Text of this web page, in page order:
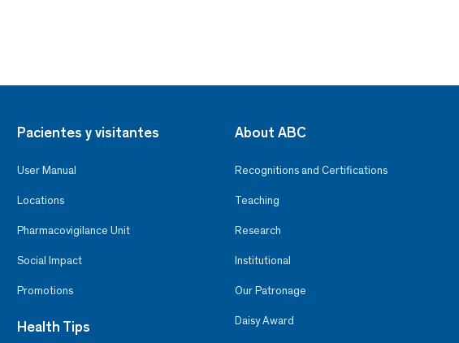
Pacientes y visitantes
User Manual
Locations
Pharmacovigilance Unit
Social Impact
Promotions
Health Tips
About ABC
Recognitions and Certifications
Teaching
Research
Institutional
Our Patronage
Daisy Award